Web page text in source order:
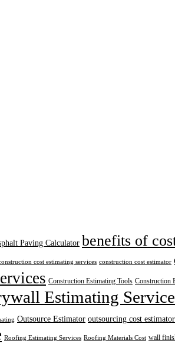
Paving Calculator benefits of
cost estimating services construction cost estimator
Construction Estimating Tools Construction
Estimating
Outsource Estimator outsourcing cost
Roofing Estimating Services Roofing Materials Cost wall